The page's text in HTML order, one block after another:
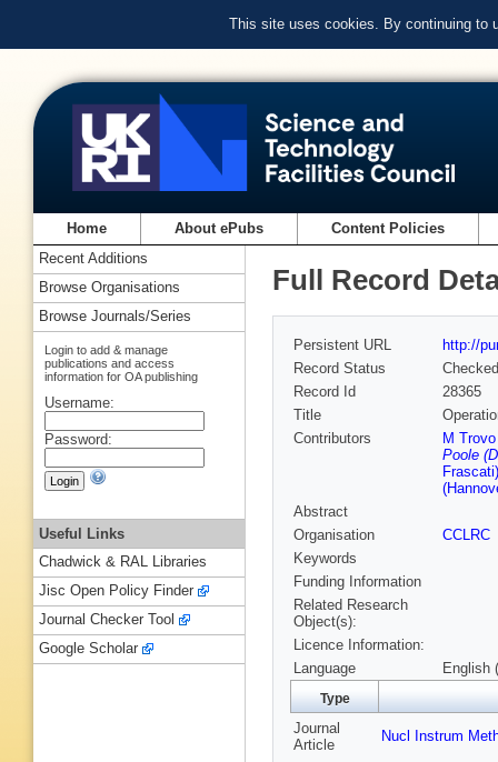
This site uses cookies. By continuing to
Home About ePubs Content Policies
Full Record
Persistent URL
http://
Record Status
Checked
Record Id
28365
Title
Contributors
M
Poole
Frascati)
Abstract
Organisation
CCLRC
Keywords
Funding Information
Related Research
Object(s):
Licence Information:
Language
English
Type
Journal
Article
Nucl Instrum
Recent Additions
Browse Organisations
Browse Journals/Series
Login to add & manage
publications and access
information for OA publishing
Username:
Password:
Useful Links
Chadwick & RAL Libraries
Jisc Open Policy Finder
Journal Checker Tool
Google Scholar